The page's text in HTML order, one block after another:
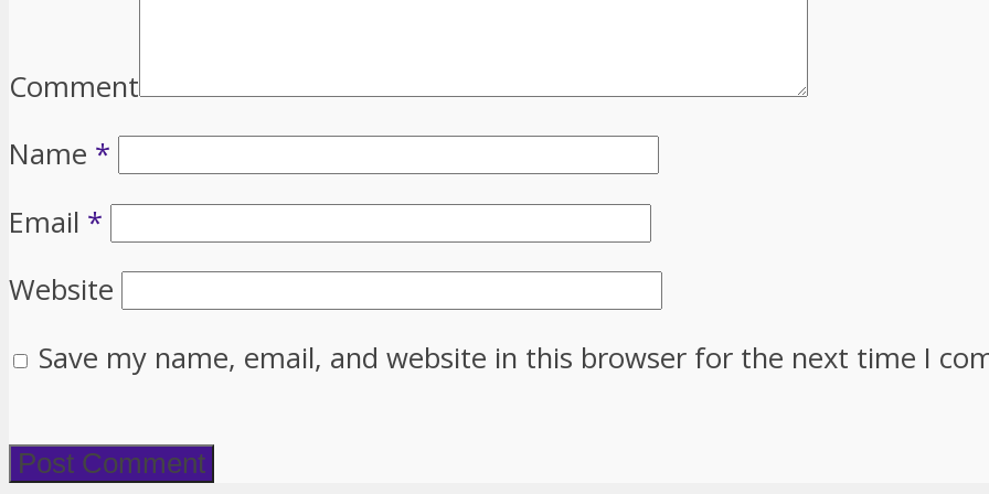
Comment
Name *
Email *
Website
Save my name, email, and website in this browser for the next time I